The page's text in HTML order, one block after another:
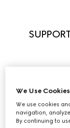
Guided by our
all its forms to
uniqueness.
We Use Cookies
We use cookies
navigation,
By continuing to